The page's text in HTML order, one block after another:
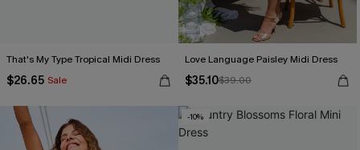
That's My Type Tropical Midi Dress
$26.65 Sale
Love Language Paisley Midi Dress
$35.10$39.00
-10%